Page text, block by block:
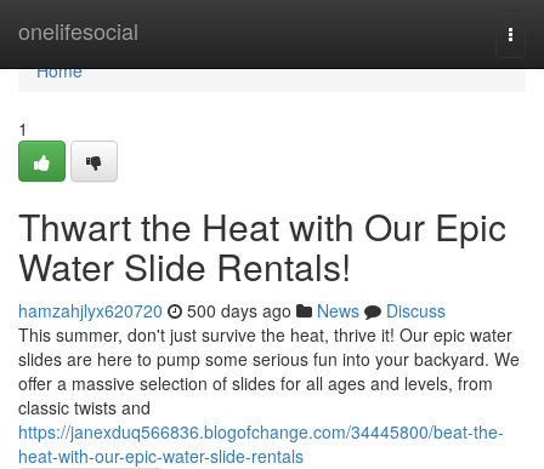
onelifesocial
Home
Home
1
Thwart the Heat with Our Epic
Water Slide Rentals!
hamzahjlyx620720 500 days ago News
Discuss
This summer, don't just survive the heat, thrive it! Our epic water
slides are here to pump some serious fun into your backyard. We
offer a massive selection of slides for all ages and levels, from
classic twists and
https://janexduq566836.blogofchange.com/34445800/beat-the-
heat-with-our-epic-water-slide-rentals